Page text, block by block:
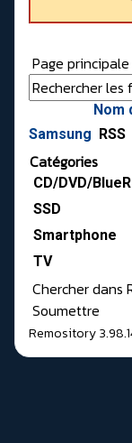
Page
Nom
Samsung
RSS
Catégories
CD/DVD/
SSD
Smartphone
TV
Chercher dans
Soumettre
Remository